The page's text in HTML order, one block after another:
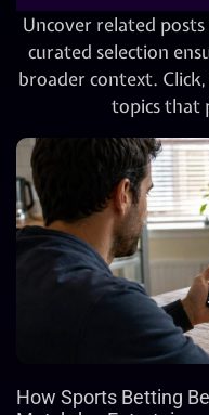
Uncover related
curated selection
broader context.
topics that
How Sports Betting